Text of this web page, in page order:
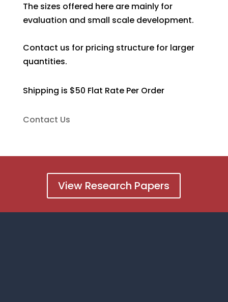
The sizes offered here are mainly for
evaluation and small scale development.
Contact us for pricing structure for larger
quantities.
Shipping is $50 Flat Rate Per Order
Contact Us
View Research Papers